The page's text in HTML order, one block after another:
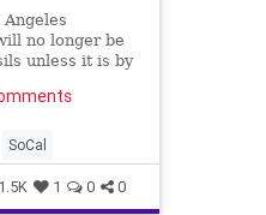
Angeles
no longer be
unless it is by
SoCal
1.5K 1 0 0